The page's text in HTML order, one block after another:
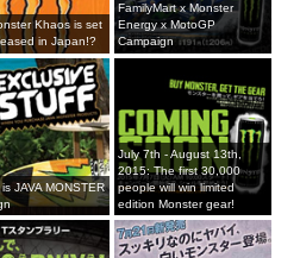
Khaos is set
in Japan!?
FamilyMart x Monster
Energy x MotoGP
Campaign
JAVA MONSTER
July 7th - August 13th,
2015: The first 30,000
people will win limited
edition Monster gear!